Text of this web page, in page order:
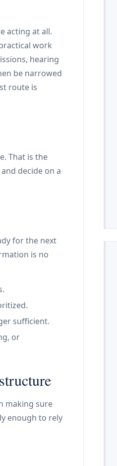
acting at all.
work
hearing
be narrowed
route is
That is the
decide on a
for the next
is no
sufficient.
or
making sure
enough to rely